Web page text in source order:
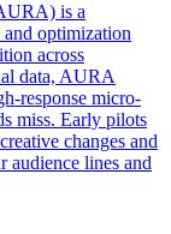
is a
optimization
across
data, AURA
response micro-
miss. Early pilots
changes and
lines and